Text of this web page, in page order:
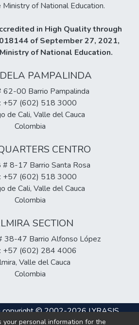
of National Education.
in High Quality through
of September 27, 2021,
of National Education.
PAMPALINDA
62-00 Barrio Pampalinda
+57 (602) 518 3000
de Cali, Valle del Cauca
Colombia
CENTRO
# 8-17 Barrio Santa Rosa
+57 (602) 518 3000
de Cali, Valle del Cauca
Colombia
SECTION
38-47 Barrio Alfonso López
+57 (602) 284 4006
Valle del Cauca
Colombia
copyright © 2002-2026LYRASIS
End User Send
your personal information for the